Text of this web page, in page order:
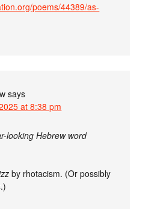
poems/44389/as-
says
at 8:38 pm
looking Hebrew word
by rhotacism. (Or possibly